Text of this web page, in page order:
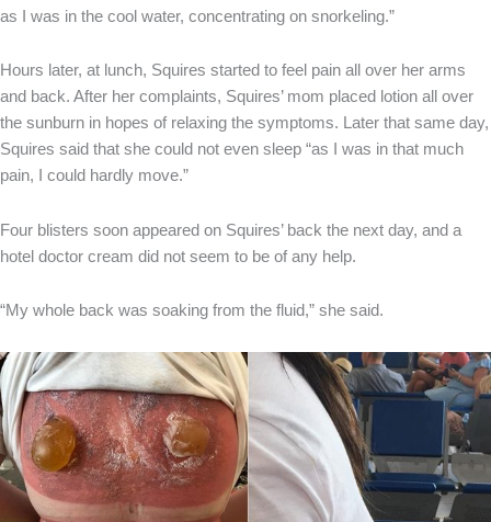
as I was in the cool water, concentrating on snorkeling.”
Hours later, at lunch, Squires started to feel pain all over her arms
and back. After her complaints, Squires’ mom placed lotion all over
the sunburn in hopes of relaxing the symptoms. Later that same day,
Squires said that she could not even sleep “as I was in that much
pain, I could hardly move.”
Four blisters soon appeared on Squires’ back the next day, and a
hotel doctor cream did not seem to be of any help.
“My whole back was soaking from the fluid,” she said.